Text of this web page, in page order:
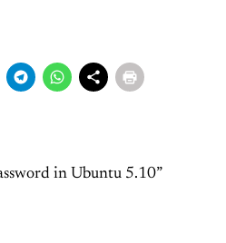
in Ubuntu 5.10”